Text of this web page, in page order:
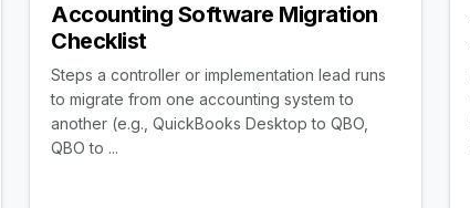
Accounting Software Migration
Checklist
Steps a controller or implementation lead runs
to migrate from one accounting system to
another (e.g., QuickBooks Desktop to QBO,
QBO to ...